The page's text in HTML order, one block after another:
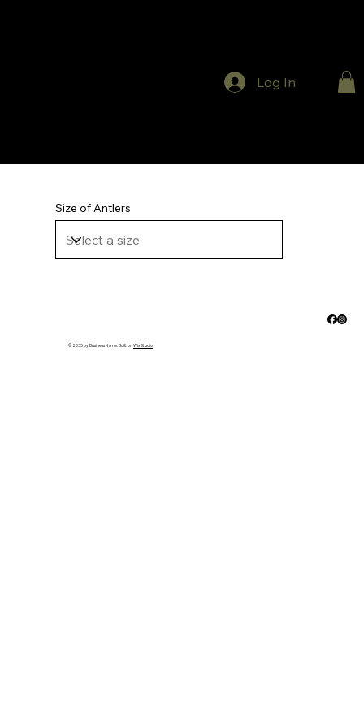
Log In
Size of Antlers
© 2035 by Business Name. Built onWix Studio